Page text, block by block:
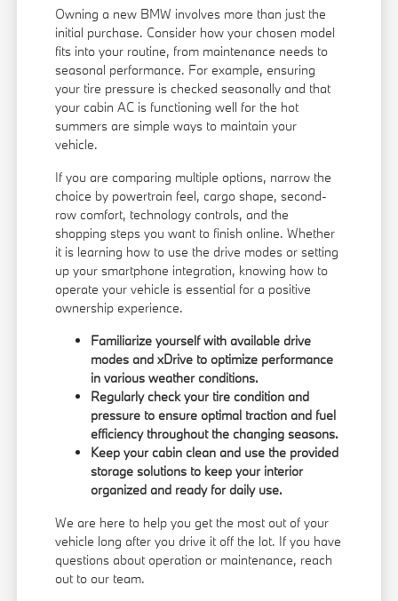
Owning a new BMW involves more than just the
initial purchase. Consider how your chosen model
fits into your routine, from maintenance needs to
seasonal performance. For example, ensuring
your tire pressure is checked seasonally and that
your cabin AC is functioning well for the hot
summers are simple ways to maintain your
vehicle.
If you are comparing multiple options, narrow the
choice by powertrain feel, cargo shape, second-
row comfort, technology controls, and the
shopping steps you want to finish online. Whether
it is learning how to use the drive modes or setting
up your smartphone integration, knowing how to
operate your vehicle is essential for a positive
ownership experience.
Familiarize yourself with available drive
modes and xDrive to optimize performance
in various weather conditions.
Regularly check your tire condition and
pressure to ensure optimal traction and fuel
efficiency throughout the changing seasons.
Keep your cabin clean and use the provided
storage solutions to keep your interior
organized and ready for daily use.
We are here to help you get the most out of your
vehicle long after you drive it off the lot. If you have
questions about operation or maintenance, reach
out to our team.